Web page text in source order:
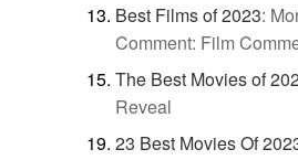
Best Films of 2023:
Comment: Film
The Best Movies of
Reveal
23 Best Movies Of